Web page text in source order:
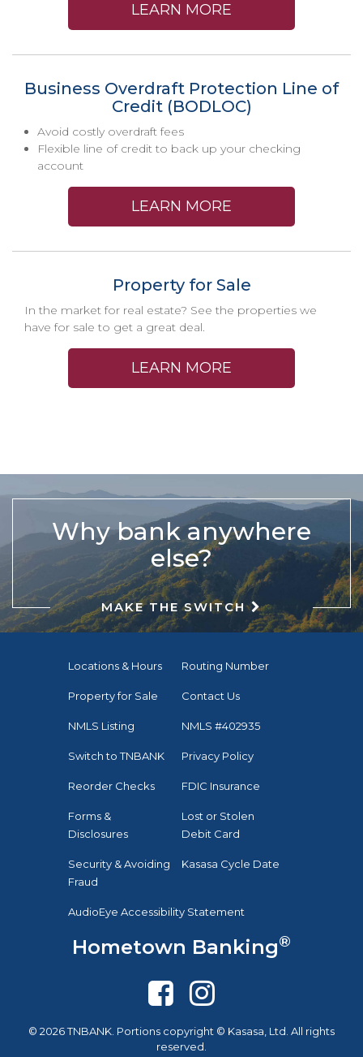
LEARN MORE
Business Overdraft Protection Line of
Credit (BODLOC)
Avoid costly overdraft fees
Flexible line of credit to back up your checking
account
LEARN MORE
Property for Sale
In the market for real estate? See the properties we
have for sale to get a great deal.
LEARN MORE
Why bank anywhere
else?
MAKE THE SWITCH
Locations & Hours Routing Number
Property for Sale Contact Us
NMLS Listing NMLS #402935
Switch to TNBANK Privacy Policy
Reorder Checks FDIC Insurance
Forms &
Disclosures
Lost or Stolen
Debit Card
Security & Avoiding
Fraud
Kasasa Cycle Date
AudioEye Accessibility Statement
Hometown Banking®
© 2026 TNBANK. Portions copyright © Kasasa, Ltd. All rights
reserved.